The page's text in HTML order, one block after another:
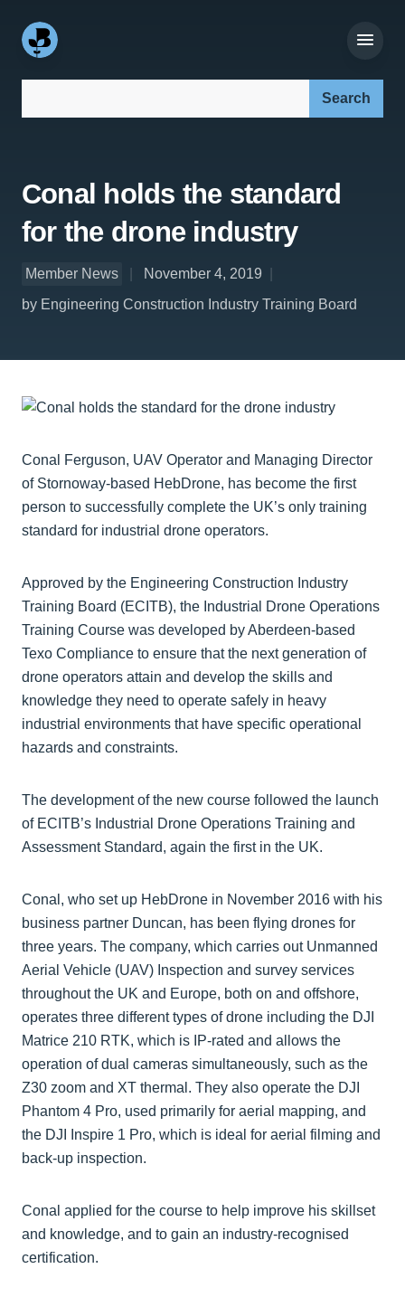
Conal holds the standard
for the drone industry
Member News
November 4, 2019
by Engineering Construction Industry Training Board
Conal Ferguson, UAV Operator and Managing Director
of Stornoway-based HebDrone, has become the first
person to successfully complete the UK’s only training
standard for industrial drone operators.
Approved by the Engineering Construction Industry
Training Board (ECITB), the Industrial Drone Operations
Training Course was developed by Aberdeen-based
Texo Compliance to ensure that the next generation of
drone operators attain and develop the skills and
knowledge they need to operate safely in heavy
industrial environments that have specific operational
hazards and constraints.
The development of the new course followed the launch
of ECITB’s Industrial Drone Operations Training and
Assessment Standard, again the first in the UK.
Conal, who set up HebDrone in November 2016 with his
business partner Duncan, has been flying drones for
three years. The company, which carries out Unmanned
Aerial Vehicle (UAV) Inspection and survey services
throughout the UK and Europe, both on and offshore,
operates three different types of drone including the DJI
Matrice 210 RTK, which is IP-rated and allows the
operation of dual cameras simultaneously, such as the
Z30 zoom and XT thermal. They also operate the DJI
Phantom 4 Pro, used primarily for aerial mapping, and
the DJI Inspire 1 Pro, which is ideal for aerial filming and
back-up inspection.
Conal applied for the course to help improve his skillset
and knowledge, and to gain an industry-recognised
certification.